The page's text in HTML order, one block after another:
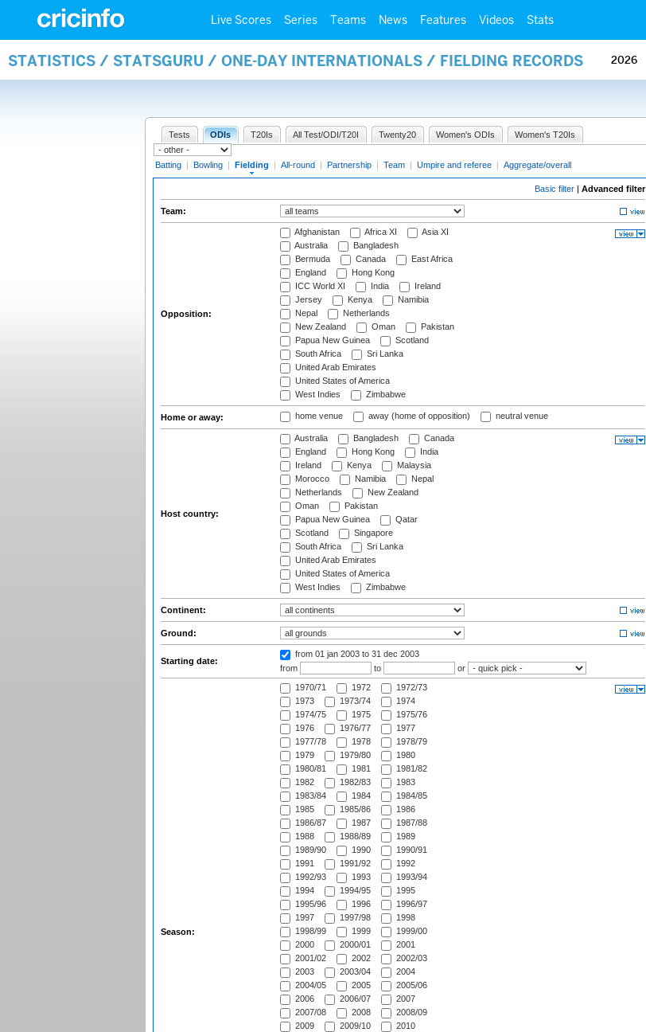
Live Scores Series Teams News Features Videos Stats
STATISTICS / STATSGURU / ONE-DAY INTERNATIONALS / FIELDING RECORDS 2026
Tests ODIs T20Is All Test/ODI/T20I Twenty20 Women's ODIs Women's T20Is
Batting | Bowling | Fielding | All-round | Partnership | Team | Umpire and referee | Aggregate/overall
Basic filter | Advanced filter
Team:
Opposition:
Afghanistan Africa XI
Asia XI
Australia
Bangladesh
Bermuda
Canada
East Africa
England
Hong Kong
ICC World XI
India
Ireland
Jersey
Kenya
Namibia
Nepal
Netherlands
New Zealand
Oman
Pakistan
Papua New Guinea
Scotland
South Africa
Sri Lanka
United Arab Emirates
United States of America
West Indies
Zimbabwe
Home or away: home venue away (home of opposition) neutral venue
Host country:
Australia Bangladesh
Canada
England
Hong Kong
India
Ireland
Kenya
Malaysia
Morocco
Namibia
Nepal
Netherlands
New Zealand
Oman
Pakistan
Papua New Guinea
Qatar
Scotland
Singapore
South Africa
Sri Lanka
United Arab Emirates
United States of America
West Indies
Zimbabwe
Continent:
Ground:
Starting date:
from 01 jan 2003 to 31 dec 2003
from
to or
Season:
1970/71 1972
1972/73
1973
1973/74
1974
1974/75
1975
1975/76
1976
1976/77
1977
1977/78
1978
1978/79
1979
1979/80
1980
1980/81
1981
1981/82
1982
1982/83
1983
1983/84
1984
1984/85
1985
1985/86
1986
1986/87
1987
1987/88
1988
1988/89
1989
1989/90
1990
1990/91
1991
1991/92
1992
1992/93
1993
1993/94
1994
1994/95
1995
1995/96
1996
1996/97
1997
1997/98
1998
1998/99
1999
1999/00
2000
2000/01
2001
2001/02
2002
2002/03
2003
2003/04
2004
2004/05
2005
2005/06
2006
2006/07
2007
2007/08
2008
2008/09
2009
2009/10
2010